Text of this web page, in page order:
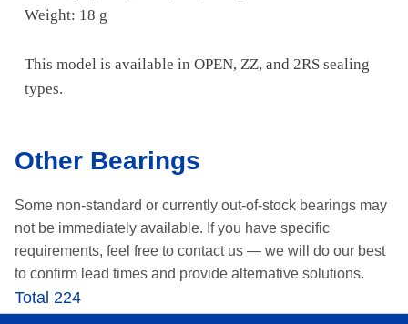
Weight: 18 g
This model is available in OPEN, ZZ, and 2RS sealing
types.
Other Bearings
Some non-standard or currently out-of-stock bearings may
not be immediately available. If you have specific
requirements, feel free to contact us — we will do our best
to confirm lead times and provide alternative solutions.
Total 224